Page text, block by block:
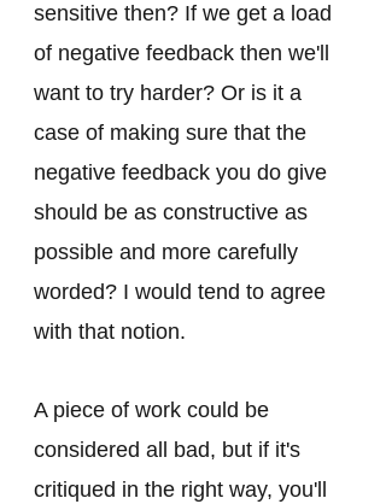
sensitive then? If we get a load
of negative feedback then we'll
want to try harder? Or is it a
case of making sure that the
negative feedback you do give
should be as constructive as
possible and more carefully
worded? I would tend to agree
with that notion.
A piece of work could be
considered all bad, but if it's
critiqued in the right way, you'll